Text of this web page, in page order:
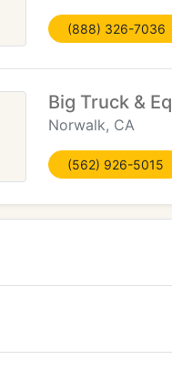
(888) 326-7036
Big Truck &
Norwalk, CA
(562) 926-5015